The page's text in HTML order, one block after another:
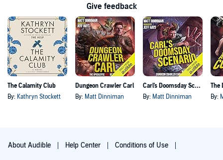
Give feedback
The Calamity Club
By: Kathryn Stockett
Dungeon Crawler Carl
By: Matt Dinniman
Carl's Doomsday Scenario
By: Matt Dinniman By:
About Audible Help Center Conditions of Use